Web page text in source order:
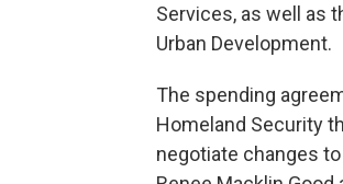
Services, as well as
Urban Development.
The spending
Homeland Security
negotiate changes